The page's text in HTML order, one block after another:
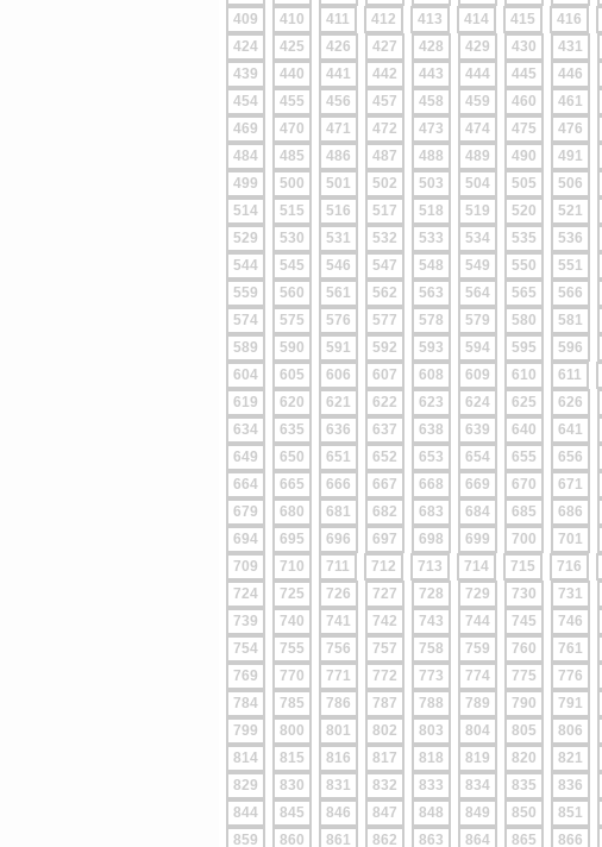
409
410 411 412 413 414 415 416
424
425 426 427 428 429 430 431
439
440 441 442 443 444 445 446
454
455 456 457 458 459 460 461
469
470 471 472 473 474 475 476
484
485 486 487 488 489 490 491
499
500 501 502 503 504 505 506
514
515 516 517 518 519 520 521
529
530 531 532 533 534 535 536
544
545 546 547 548 549 550 551
559
560 561 562 563 564 565 566
574
575 576 577 578 579 580 581
589
590 591 592 593 594 595 596
604
605 606 607 608 609 610 611
619
620 621 622 623 624 625 626
634
635 636 637 638 639 640 641
649
650 651 652 653 654 655 656
664
665 666 667 668 669 670 671
679
680 681 682 683 684 685 686
694
695 696 697 698 699 700 701
709
710 711 712 713 714 715 716
724
725 726 727 728 729 730 731
739
740 741 742 743 744 745 746
754
755 756 757 758 759 760 761
769
770 771 772 773 774 775 776
784
785 786 787 788 789 790 791
799
800 801 802 803 804 805 806
814
815 816 817 818 819 820 821
829
830 831 832 833 834 835 836
844
845 846 847 848 849 850 851
859
860 861 862 863 864 865 866